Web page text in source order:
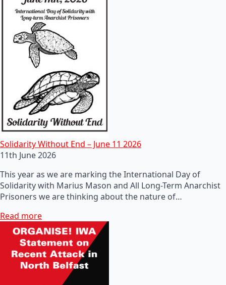
Solidarity Without End – June 11 2026
11th June 2026
This year as we are marking the International Day of
Solidarity with Marius Mason and All Long-Term Anarchist
Prisoners we are thinking about the nature of…
Read more